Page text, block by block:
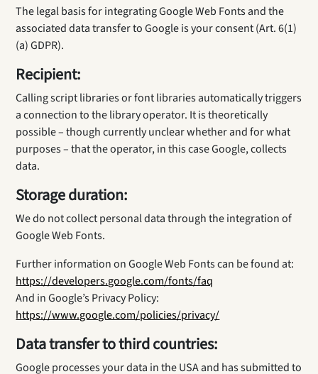
The legal basis for integrating Google Web Fonts and the
associated data transfer to Google is your consent (Art. 6(1)
(a) GDPR).
Recipient:
Calling script libraries or font libraries automatically triggers
a connection to the library operator. It is theoretically
possible – though currently unclear whether and for what
purposes – that the operator, in this case Google, collects
data.
Storage duration:
We do not collect personal data through the integration of
Google Web Fonts.
Further information on Google Web Fonts can be found at:
https://developers.google.com/fonts/faq
And in Google’s Privacy Policy:
https://www.google.com/policies/privacy/
Data transfer to third countries:
Google processes your data in the USA and has submitted to